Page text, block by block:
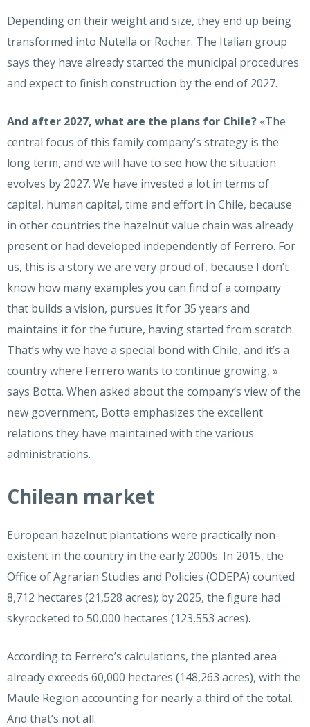
Depending on their weight and size, they end up being
transformed into Nutella or Rocher. The Italian group
says they have already started the municipal procedures
and expect to finish construction by the end of 2027.
And after 2027, what are the plans for Chile? «The
central focus of this family company’s strategy is the
long term, and we will have to see how the situation
evolves by 2027. We have invested a lot in terms of
capital, human capital, time and effort in Chile, because
in other countries the hazelnut value chain was already
present or had developed independently of Ferrero. For
us, this is a story we are very proud of, because I don’t
know how many examples you can find of a company
that builds a vision, pursues it for 35 years and
maintains it for the future, having started from scratch.
That’s why we have a special bond with Chile, and it’s a
country where Ferrero wants to continue growing, »
says Botta. When asked about the company’s view of the
new government, Botta emphasizes the excellent
relations they have maintained with the various
administrations.
Chilean market
European hazelnut plantations were practically non-
existent in the country in the early 2000s. In 2015, the
Office of Agrarian Studies and Policies (ODEPA) counted
8,712 hectares (21,528 acres); by 2025, the figure had
skyrocketed to 50,000 hectares (123,553 acres).
According to Ferrero’s calculations, the planted area
already exceeds 60,000 hectares (148,263 acres), with the
Maule Region accounting for nearly a third of the total.
And that’s not all.